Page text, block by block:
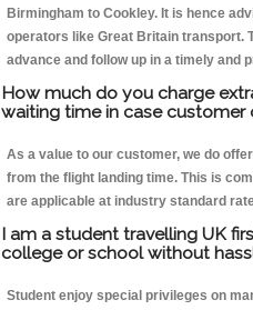
Birmingham to Cookley. It is hence
operators like Great Britain transport.
advance and follow up in a timely and
How much do you charge
waiting time in case customer
As a value to our customer, we do
from the flight landing time. This is
are applicable at industry standard
I am a student travelling UK
college or school without
Student enjoy special privileges on